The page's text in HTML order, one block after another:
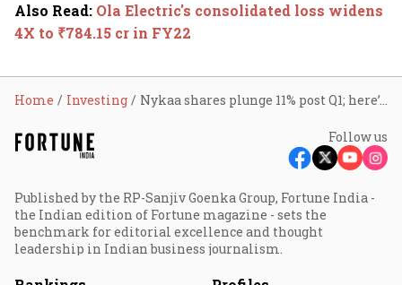
Also Read: Ola Electric's consolidated loss widens
4X to ₹784.15 cr in FY22
Home Investing Nykaa shares plunge 11% post Q1; here’s why
Follow us
Published by the RP-Sanjiv Goenka Group, Fortune India -
the Indian edition of Fortune magazine - sets the
benchmark for editorial excellence and thought
leadership in Indian business journalism.